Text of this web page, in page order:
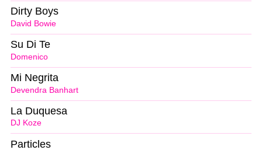
David Bowie
Dirty Boys
Domenico
Su Di Te
Devendra Banhart
Mi Negrita
DJ Koze
La Duquesa
Particles